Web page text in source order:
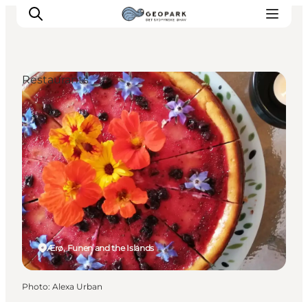
Explore the geopark
Geology
Videos
Om
Ærø, Funen and the Islands
Restaurants
Photo: Alexa Urban